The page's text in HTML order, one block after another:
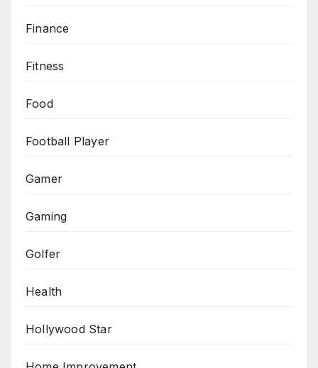
Finance
Fitness
Food
Football Player
Gamer
Gaming
Golfer
Health
Hollywood Star